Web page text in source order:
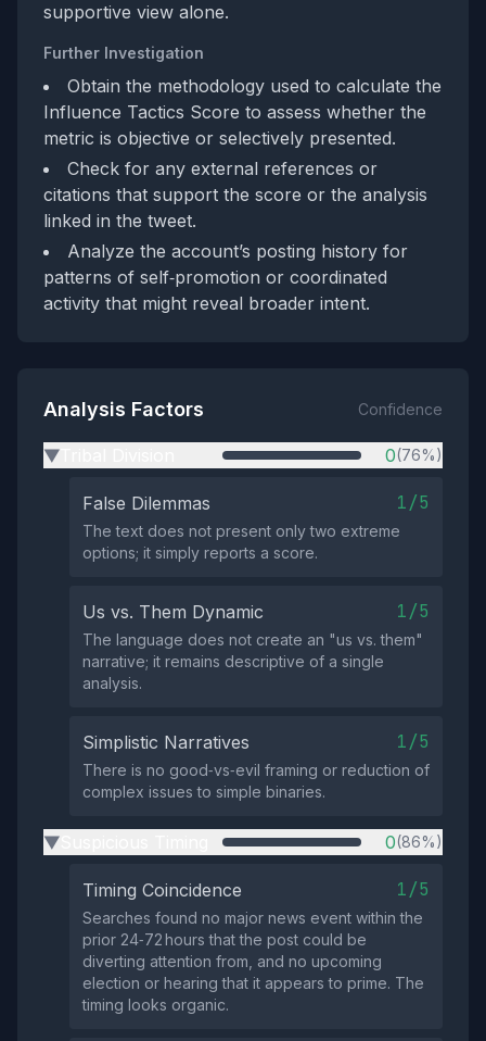
supportive view alone.
Further Investigation
Obtain the methodology used to calculate the
Influence Tactics Score to assess whether the
metric is objective or selectively presented.
Check for any external references or
citations that support the score or the analysis
linked in the tweet.
Analyze the account’s posting history for
patterns of self‑promotion or coordinated
activity that might reveal broader intent.
Analysis Factors Confidence
▶ 0(76%)
False Dilemmas 1/5
The text does not present only two extreme
options; it simply reports a score.
Us vs. Them Dynamic 1/5
The language does not create an "us vs. them"
narrative; it remains descriptive of a single
analysis.
Simplistic Narratives 1/5
There is no good‑vs‑evil framing or reduction of
complex issues to simple binaries.
▶ 0(86%)
Timing Coincidence 1/5
Searches found no major news event within the
prior 24‑72 hours that the post could be
diverting attention from, and no upcoming
election or hearing that it appears to prime. The
timing looks organic.